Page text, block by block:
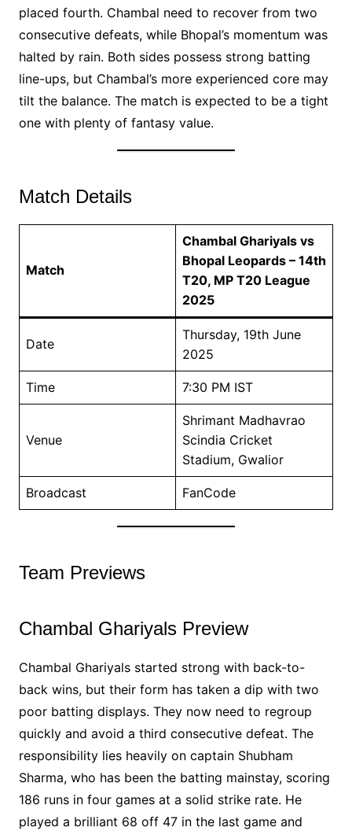
placed fourth. Chambal need to recover from two
consecutive defeats, while Bhopal’s momentum was
halted by rain. Both sides possess strong batting
line-ups, but Chambal’s more experienced core may
tilt the balance. The match is expected to be a tight
one with plenty of fantasy value.
Match Details
Match
Chambal Ghariyals vs
Bhopal Leopards – 14th
T20, MP T20 League
2025
Date
Thursday, 19th June
2025
Time 7:30 PM IST
Venue
Shrimant Madhavrao
Scindia Cricket
Stadium, Gwalior
Broadcast FanCode
Team Previews
Chambal Ghariyals Preview
Chambal Ghariyals started strong with back-to-
back wins, but their form has taken a dip with two
poor batting displays. They now need to regroup
quickly and avoid a third consecutive defeat. The
responsibility lies heavily on captain Shubham
Sharma, who has been the batting mainstay, scoring
186 runs in four games at a solid strike rate. He
played a brilliant 68 off 47 in the last game and